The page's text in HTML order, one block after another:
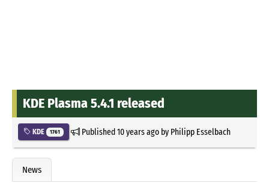
KDE Plasma 5.4.1 released
KDE 1761 Published10 years agoby Philipp Esselbach
News